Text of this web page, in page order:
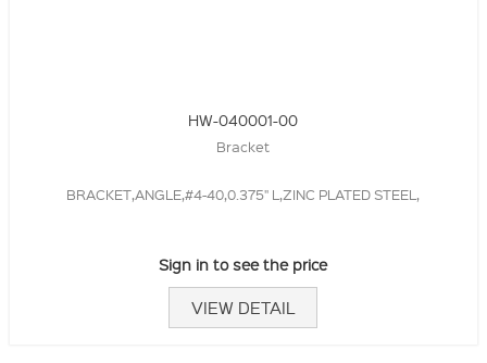
HW-040001-00
Bracket
BRACKET,ANGLE,#4-40,0.375" L,ZINC PLATED STEEL,
Sign in to see the price
VIEW DETAIL